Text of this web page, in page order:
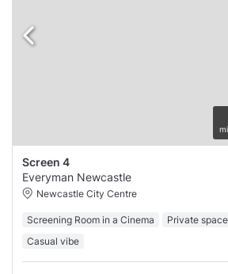
Screen 4
Everyman Newcastle
Newcastle City Centre
Screening Room in a Cinema Private space
Casual vibe